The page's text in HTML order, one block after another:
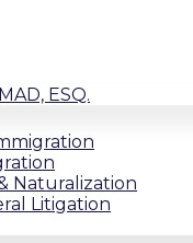
ESQ.
Naturalization
Litigation